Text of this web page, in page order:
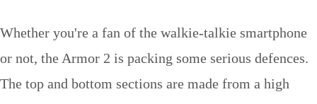
Whether you're a fan of the walkie-talkie smartphone
or not, the Armor 2 is packing some serious defences.
The top and bottom sections are made from a high